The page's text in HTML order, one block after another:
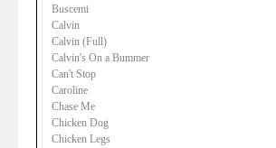
Buscemi
Calvin
Calvin (Full)
Calvin's On a Bummer
Can't Stop
Caroline
Chase Me
Chicken Dog
Chicken Legs